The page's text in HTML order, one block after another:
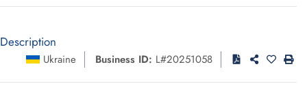
Description
Ukraine Business ID: L#20251058